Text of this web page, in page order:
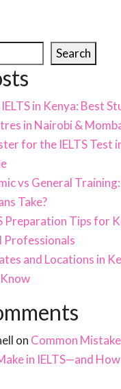
Search
in Kenya: Best
in Nairobi &
for the IELTS Test
vs General
Take?
Preparation Tips for
Professionals
and Locations in
on Common
in IELTS—and